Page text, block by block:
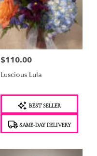
Price:
$110.00
Luscious Lula
BEST SELLER
SAME-DAY DELIVERY